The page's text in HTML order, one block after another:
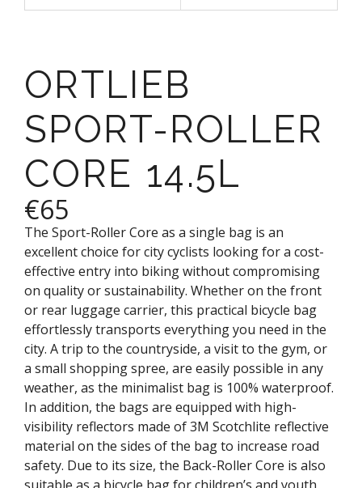
ORTLIEB
SPORT-ROLLER
CORE 14.5L
€65
The Sport-Roller Core as a single bag is an
excellent choice for city cyclists looking for a cost-
effective entry into biking without compromising
on quality or sustainability. Whether on the front
or rear luggage carrier, this practical bicycle bag
effortlessly transports everything you need in the
city. A trip to the countryside, a visit to the gym, or
a small shopping spree, are easily possible in any
weather, as the minimalist bag is 100% waterproof.
In addition, the bags are equipped with high-
visibility reflectors made of 3M Scotchlite reflective
material on the sides of the bag to increase road
safety. Due to its size, the Back-Roller Core is also